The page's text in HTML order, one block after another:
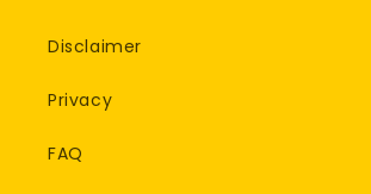
Disclaimer
Privacy
FAQ